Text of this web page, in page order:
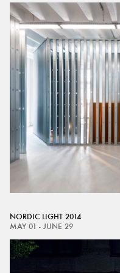
NORDIC LIGHT 2014
MAY 01 - JUNE 29